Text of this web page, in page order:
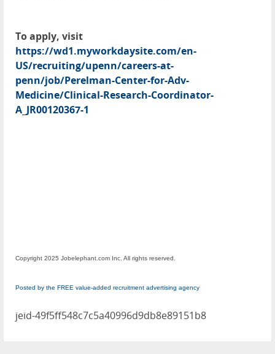
To apply, visit
https://wd1.myworkdaysite.com/en-
US/recruiting/upenn/careers-at-
penn/job/Perelman-Center-for-Adv-
Medicine/Clinical-Research-Coordinator-
A_JR00120367-1
Copyright 2025 Jobelephant.com Inc. All rights reserved.
Posted by the FREE value-added recruitment advertising agency
jeid-49f5ff548c7c5a40996d9db8e89151b8